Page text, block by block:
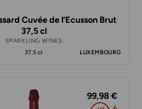
Cuvée de l’Ecusson Brut
37,5 cl
SPARKLING WINES
37.5 cl LUXEMBOURG
99,98 €